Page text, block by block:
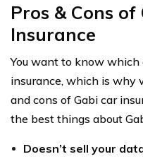
Pros & Cons of
Insurance
You want to know
insurance, which is why
and cons of Gabi car
the best things about
Doesn’t sell your